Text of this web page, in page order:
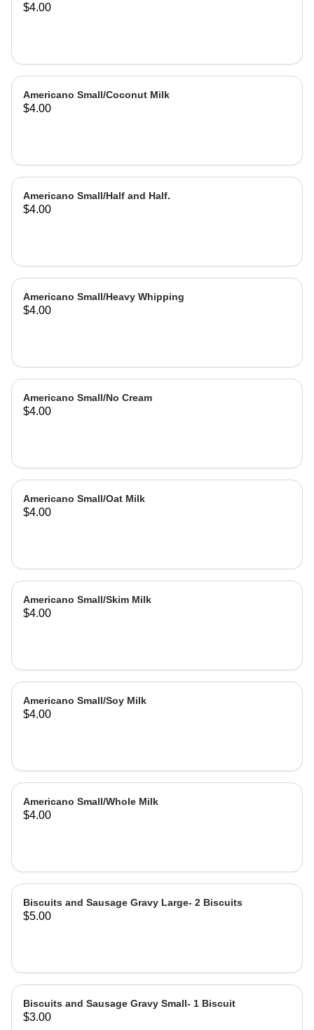
$4.00
Americano Small/Coconut Milk
$4.00
Americano Small/Half and Half.
$4.00
Americano Small/Heavy Whipping
$4.00
Americano Small/No Cream
$4.00
Americano Small/Oat Milk
$4.00
Americano Small/Skim Milk
$4.00
Americano Small/Soy Milk
$4.00
Americano Small/Whole Milk
$4.00
Biscuits and Sausage Gravy Large- 2 Biscuits
$5.00
Biscuits and Sausage Gravy Small- 1 Biscuit
$3.00